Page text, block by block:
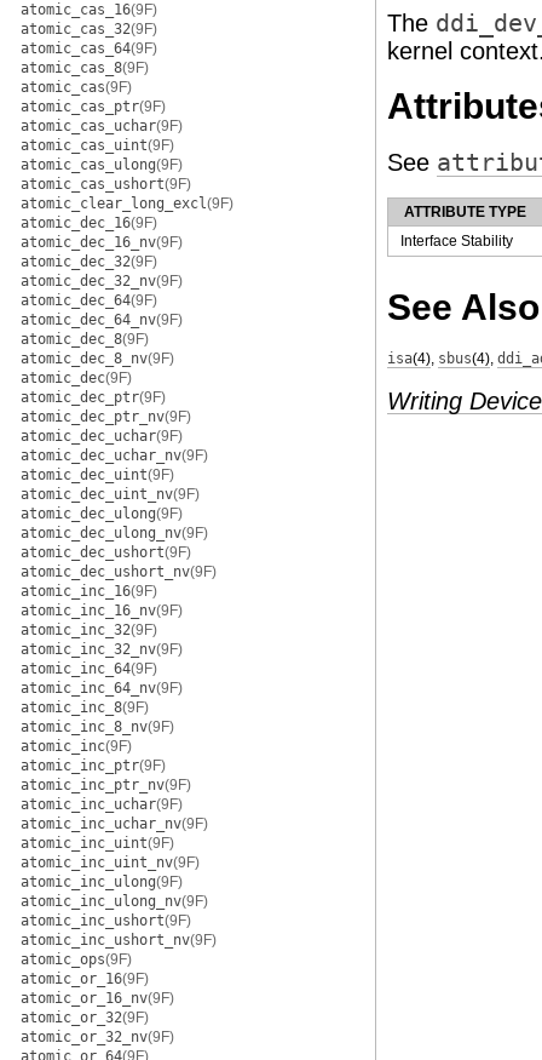
atomic_cas_16(9F)
atomic_cas_32(9F)
atomic_cas_64(9F)
atomic_cas_8(9F)
atomic_cas(9F)
atomic_cas_ptr(9F)
atomic_cas_uchar(9F)
atomic_cas_uint(9F)
atomic_cas_ulong(9F)
atomic_cas_ushort(9F)
atomic_clear_long_excl(9F)
atomic_dec_16(9F)
atomic_dec_16_nv(9F)
atomic_dec_32(9F)
atomic_dec_32_nv(9F)
atomic_dec_64(9F)
atomic_dec_64_nv(9F)
atomic_dec_8(9F)
atomic_dec_8_nv(9F)
atomic_dec(9F)
atomic_dec_ptr(9F)
atomic_dec_ptr_nv(9F)
atomic_dec_uchar(9F)
atomic_dec_uchar_nv(9F)
atomic_dec_uint(9F)
atomic_dec_uint_nv(9F)
atomic_dec_ulong(9F)
atomic_dec_ulong_nv(9F)
atomic_dec_ushort(9F)
atomic_dec_ushort_nv(9F)
atomic_inc_16(9F)
atomic_inc_16_nv(9F)
atomic_inc_32(9F)
atomic_inc_32_nv(9F)
atomic_inc_64(9F)
atomic_inc_64_nv(9F)
atomic_inc_8(9F)
atomic_inc_8_nv(9F)
atomic_inc(9F)
atomic_inc_ptr(9F)
atomic_inc_ptr_nv(9F)
atomic_inc_uchar(9F)
atomic_inc_uchar_nv(9F)
atomic_inc_uint(9F)
atomic_inc_uint_nv(9F)
atomic_inc_ulong(9F)
atomic_inc_ulong_nv(9F)
atomic_inc_ushort(9F)
atomic_inc_ushort_nv(9F)
atomic_ops(9F)
atomic_or_16(9F)
atomic_or_16_nv(9F)
atomic_or_32(9F)
atomic_or_32_nv(9F)
atomic_or_64(9F)
The
kernel
See
ATTRIBUTE TYPE
Interface Stability
See Also
isa(4), sbus(4),
Writing